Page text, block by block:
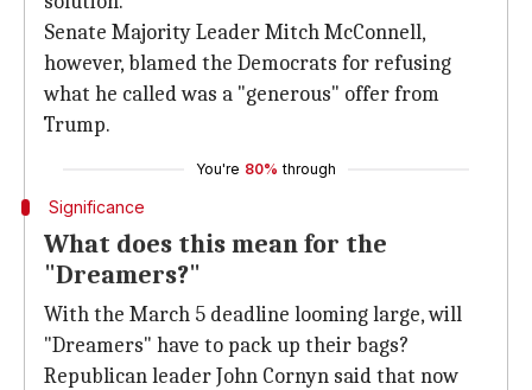
Senate Majority Leader Mitch McConnell,
however, blamed the Democrats for refusing
what he called was a "generous" offer from
Trump.
You're 80% through
Significance
What does this mean for the
"Dreamers?"
With the March 5 deadline looming large, will
"Dreamers" have to pack up their bags?
Republican leader John Cornyn said that now